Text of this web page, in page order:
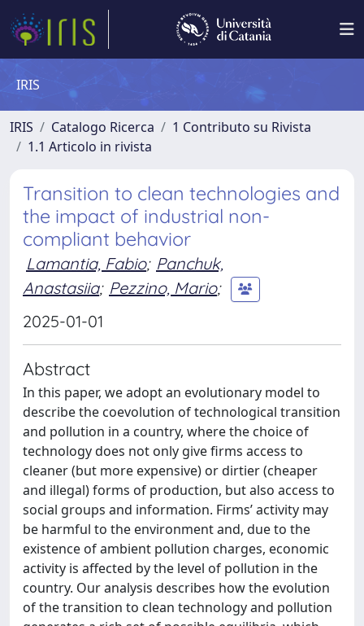
IRIS
IRIS Catalogo Ricerca
1 Contributo su Rivista
1.1 Articolo in rivista
Transition to clean technologies and
the impact of industrial non-
compliant behavior
Lamantia, Fabio; Panchuk,
Anastasiia; Pezzino, Mario;
2025-01-01
Abstract
In this paper, we adopt an evolutionary model to
describe the coevolution of technological transition
and pollution in a country, where the choice of
technology does not only give firms access to
cleaner (but more expensive) or dirtier (cheaper
and illegal) forms of production, but also access to
social groups and information. Firms’ activity may
be harmful to the environment and, due to the
existence of ambient pollution charges, economic
activity is affected by the level of pollution in the
country. Our analysis describes how the evolution
of the transition to clean technology and pollution